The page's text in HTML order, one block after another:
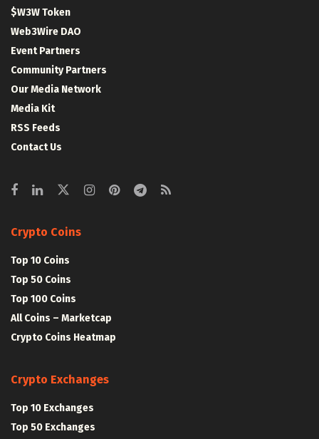
$W3W Token
Web3Wire DAO
Event Partners
Community Partners
Our Media Network
Media Kit
RSS Feeds
Contact Us
Crypto Coins
Top 10 Coins
Top 50 Coins
Top 100 Coins
All Coins – Marketcap
Crypto Coins Heatmap
Crypto Exchanges
Top 10 Exchanges
Top 50 Exchanges